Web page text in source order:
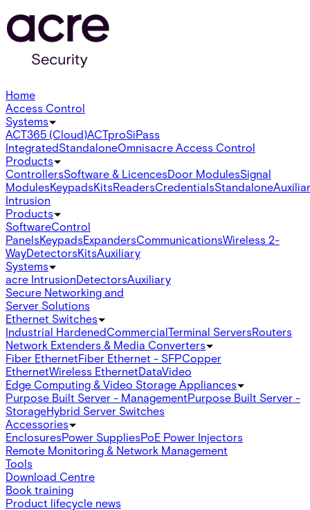
Home
Access Control
Systems
ACT365 (Cloud)ACTproSiPass
IntegratedStandaloneOmnisacre Access Control
Products
ControllersSoftware & LicencesDoor ModulesSignal
ModulesKeypadsKitsReadersCredentialsStandalone
Intrusion
Products
SoftwareControl
PanelsKeypadsExpandersCommunicationsWireless 2-
WayDetectorsKitsAuxiliary
Systems
acre IntrusionDetectorsAuxiliary
Secure Networking and
Server Solutions
Ethernet Switches
Industrial HardenedCommercialTerminal ServersRouters
Network Extenders & Media Converters
Fiber EthernetFiber Ethernet - SFPCopper
EthernetWireless EthernetDataVideo
Edge Computing & Video Storage Appliances
Purpose Built Server - ManagementPurpose Built Server -
StorageHybrid Server Switches
Accessories
EnclosuresPower SuppliesPoE Power Injectors
Remote Monitoring & Network Management
Tools
Download Centre
Book training
Product lifecycle news